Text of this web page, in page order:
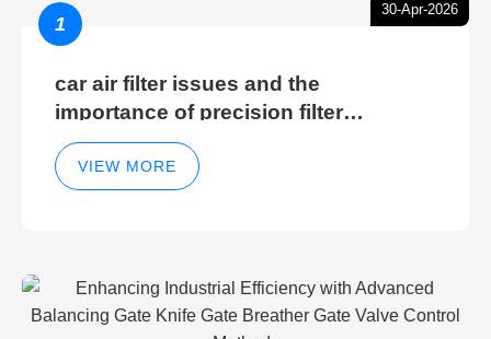
30-Apr-2026
1
car air filter issues and the
importance of precision filter
elements for optimal filter efficiency
VIEW MORE